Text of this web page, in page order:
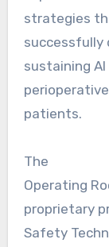
strategies
successfully
sustaining
patients.
The
Operating
proprietary
Safety